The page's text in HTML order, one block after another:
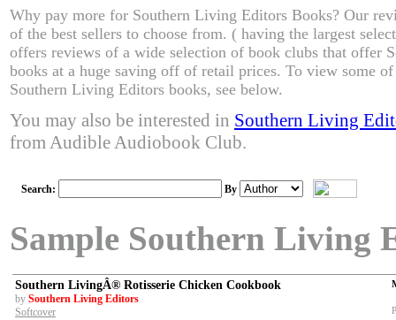
Why pay more for Southern Living Editors Books? Our
of the best sellers to choose from. ( having the largest
offers reviews of a wide selection of book clubs that offer
books at a huge saving off of retail prices. To view some
Southern Living Editors books, see below.
You may also be interested in Southern Living
from Audible Audiobook Club.
Search: By
Sample Southern Living
Southern LivingÂ® Rotisserie Chicken Cookbook
by Southern Living Editors
Softcover